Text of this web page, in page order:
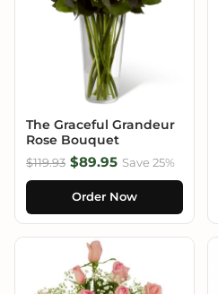
The Graceful Grandeur
Rose Bouquet
$119.93 $89.95 Save 25%
Order Now